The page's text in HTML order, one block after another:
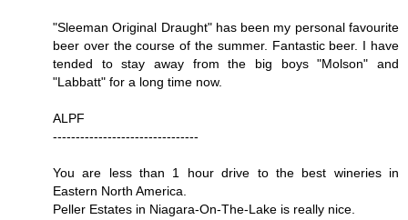
"Sleeman Original Draught" has been my personal favourite
beer over the course of the summer. Fantastic beer. I have
tended to stay away from the big boys "Molson" and
"Labbatt" for a long time now.
ALPF
--------------------------------
You are less than 1 hour drive to the best wineries in
Eastern North America.
Peller Estates in Niagara-On-The-Lake is really nice.